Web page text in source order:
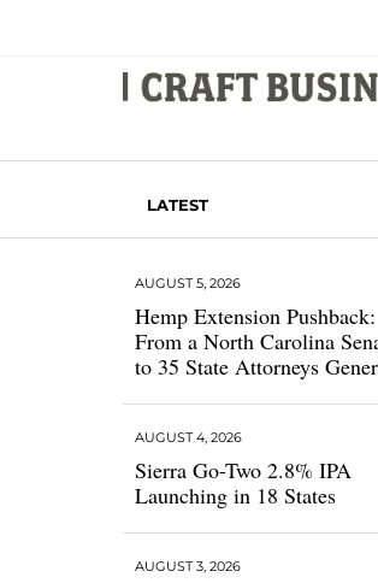
LATEST
Hemp Extension Pushback:
From a North Carolina
to 35 State Attorneys
AUGUST 5, 2026
Sierra Go-Two 2.8% IPA
Launching in 18 States
AUGUST 4, 2026
AUGUST 3, 2026